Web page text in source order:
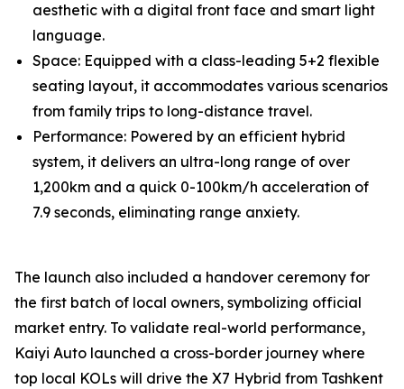
aesthetic with a digital front face and smart light
language.
Space: Equipped with a class-leading 5+2 flexible
seating layout, it accommodates various scenarios
from family trips to long-distance travel.
Performance: Powered by an efficient hybrid
system, it delivers an ultra-long range of over
1,200km and a quick 0-100km/h acceleration of
7.9 seconds, eliminating range anxiety.
The launch also included a handover ceremony for
the first batch of local owners, symbolizing official
market entry. To validate real-world performance,
Kaiyi Auto launched a cross-border journey where
top local KOLs will drive the X7 Hybrid from Tashkent